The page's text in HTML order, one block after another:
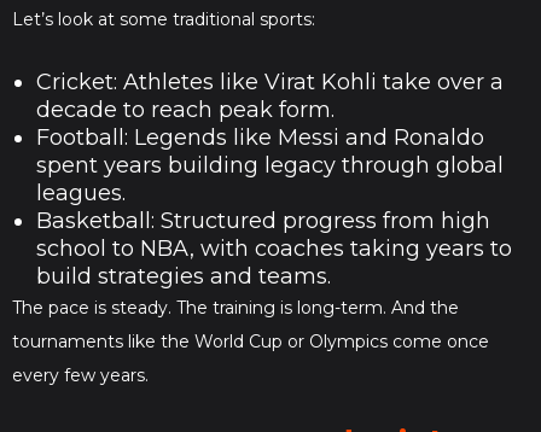
Let’s look at some traditional sports:
Cricket: Athletes like Virat Kohli take over a
decade to reach peak form.
Football: Legends like Messi and Ronaldo
spent years building legacy through global
leagues.
Basketball: Structured progress from high
school to NBA, with coaches taking years to
build strategies and teams.
The pace is steady. The training is long-term. And the
tournaments like the World Cup or Olympics come once
every few years.